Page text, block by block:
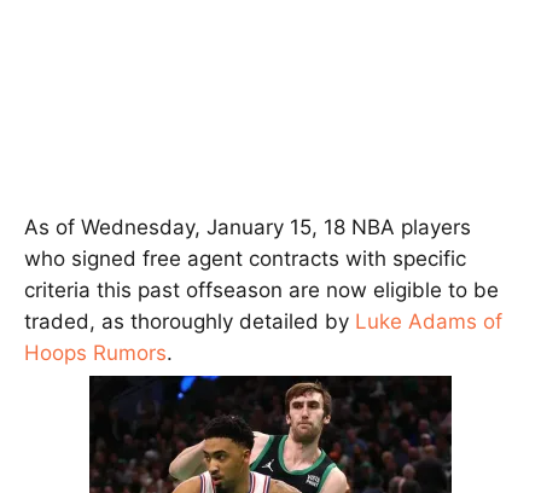
As of Wednesday, January 15, 18 NBA players
who signed free agent contracts with specific
criteria this past offseason are now eligible to be
traded, as thoroughly detailed by Luke Adams of
Hoops Rumors.